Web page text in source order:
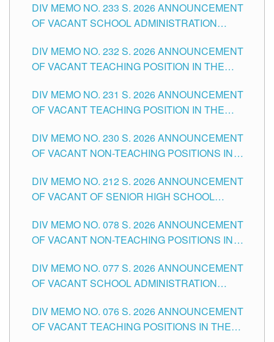
CITY
DIV MEMO NO. 233 S. 2026 ANNOUNCEMENT
OF VACANT SCHOOL ADMINISTRATION
TUGUEGARAO CITY
DIV MEMO NO. 232 S. 2026 ANNOUNCEMENT
OF VACANT TEACHING POSITION IN THE
DIV MEMO NO. 231 S. 2026 ANNOUNCEMENT
OF VACANT TEACHING POSITION IN THE
DIV MEMO NO. 230 S. 2026 ANNOUNCEMENT
OF VACANT NON-TEACHING POSITIONS IN
CITY
DIV MEMO NO. 212 S. 2026 ANNOUNCEMENT
OF VACANT OF SENIOR HIGH SCHOOL
TUGUEGARAO CITY
DIV MEMO NO. 078 S. 2026 ANNOUNCEMENT
OF VACANT NON-TEACHING POSITIONS IN
CITY
DIV MEMO NO. 077 S. 2026 ANNOUNCEMENT
OF VACANT SCHOOL ADMINISTRATION
TUGUEGARAO CITY
DIV MEMO NO. 076 S. 2026 ANNOUNCEMENT
OF VACANT TEACHING POSITIONS IN THE